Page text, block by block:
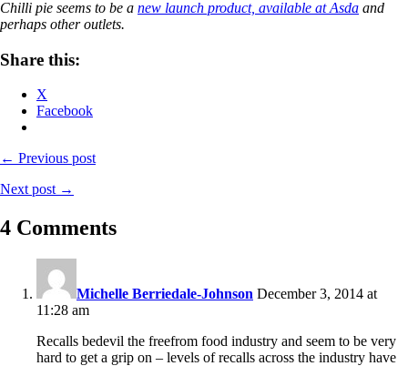
Chilli pie seems to be a new launch product, available at Asda and
perhaps other outlets.
Share this:
X
Facebook
← Previous post
Next post →
4 Comments
Michelle Berriedale-Johnson December 3, 2014 at
11:28 am
Recalls bedevil the freefrom food industry and seem to be very
hard to get a grip on – levels of recalls across the industry have